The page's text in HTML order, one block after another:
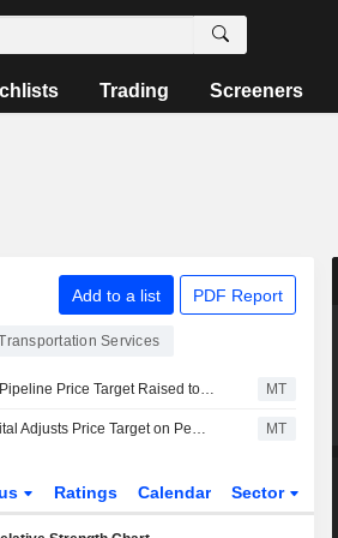
Trading Screeners
Add to a list PDF Report
Services
Pembina Pipeline Price Target Raised to C$77 at RBC MT
RBC Capital Adjusts Price Target on Pembina Pipeline to $77 From $68, Maintain Outperform Rating MT
Ratings Calendar Sector